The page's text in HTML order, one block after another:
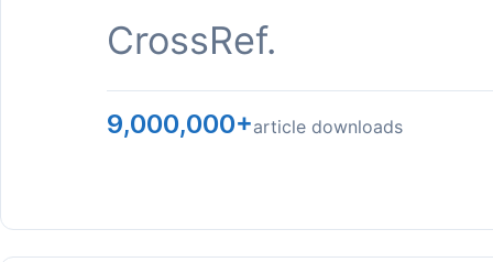
CrossRef.
9,000,000+article downloads